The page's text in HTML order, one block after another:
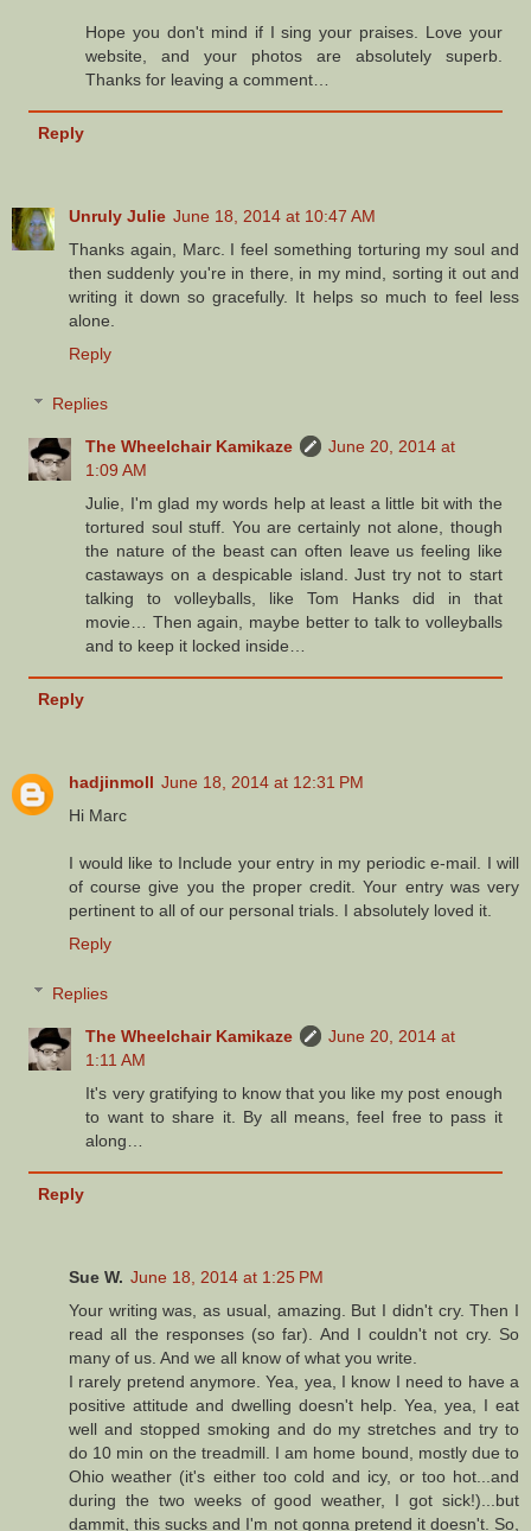
Hope you don't mind if I sing your praises. Love your
website, and your photos are absolutely superb.
Thanks for leaving a comment…
Reply
Unruly Julie June 18, 2014 at 10:47 AM
Thanks again, Marc. I feel something torturing my soul and
then suddenly you're in there, in my mind, sorting it out and
writing it down so gracefully. It helps so much to feel less
alone.
Reply
Replies
The Wheelchair Kamikaze
June 20, 2014 at
1:09 AM
Julie, I'm glad my words help at least a little bit with the
tortured soul stuff. You are certainly not alone, though
the nature of the beast can often leave us feeling like
castaways on a despicable island. Just try not to start
talking to volleyballs, like Tom Hanks did in that
movie… Then again, maybe better to talk to volleyballs
and to keep it locked inside…
Reply
hadjinmoll June 18, 2014 at 12:31 PM
Hi Marc
I would like to Include your entry in my periodic e-mail. I will
of course give you the proper credit. Your entry was very
pertinent to all of our personal trials. I absolutely loved it.
Reply
Replies
The Wheelchair Kamikaze
June 20, 2014 at
1:11 AM
It's very gratifying to know that you like my post enough
to want to share it. By all means, feel free to pass it
along…
Reply
Sue W. June 18, 2014 at 1:25 PM
Your writing was, as usual, amazing. But I didn't cry. Then I
read all the responses (so far). And I couldn't not cry. So
many of us. And we all know of what you write.
I rarely pretend anymore. Yea, yea, I know I need to have a
positive attitude and dwelling doesn't help. Yea, yea, I eat
well and stopped smoking and do my stretches and try to
do 10 min on the treadmill. I am home bound, mostly due to
Ohio weather (it's either too cold and icy, or too hot...and
during the two weeks of good weather, I got sick!)...but
dammit, this sucks and I'm not gonna pretend it doesn't. So,